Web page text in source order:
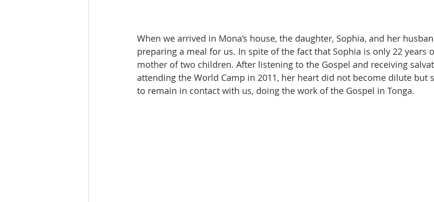
When we arrived in Mona’s house, the daughter, Sophia, and her
preparing a meal for us. In spite of the fact that Sophia is only 22 years
mother of two children. After listening to the Gospel and receiving
attending the World Camp in 2011, her heart did not become dilute but
to remain in contact with us, doing the work of the Gospel in Tonga.